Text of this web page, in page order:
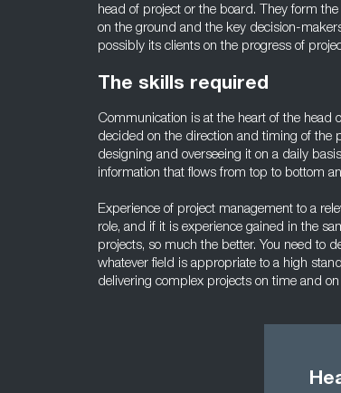
head of project or the board. They form
on the ground and the key decision-
possibly its clients on the progress of
The skills required
Communication is at the heart of the head
decided on the direction and timing of the
designing and overseeing it on a daily
information that flows from top to bottom
Experience of project management to a
role, and if it is experience gained in the
projects, so much the better. You need to
whatever field is appropriate to a high
delivering complex projects on time and